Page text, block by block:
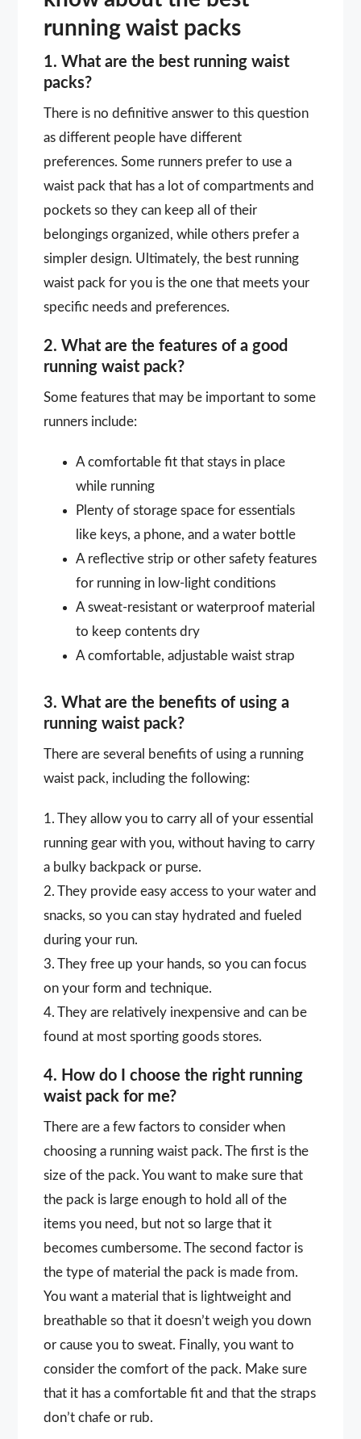
running waist packs
1. What are the best running waist
packs?
There is no definitive answer to this question
as different people have different
preferences. Some runners prefer to use a
waist pack that has a lot of compartments and
pockets so they can keep all of their
belongings organized, while others prefer a
simpler design. Ultimately, the best running
waist pack for you is the one that meets your
specific needs and preferences.
2. What are the features of a good
running waist pack?
Some features that may be important to some
runners include:
A comfortable fit that stays in place
while running
Plenty of storage space for essentials
like keys, a phone, and a water bottle
A reflective strip or other safety features
for running in low-light conditions
A sweat-resistant or waterproof material
to keep contents dry
A comfortable, adjustable waist strap
3. What are the benefits of using a
running waist pack?
There are several benefits of using a running
waist pack, including the following:
1. They allow you to carry all of your essential
running gear with you, without having to carry
a bulky backpack or purse.
2. They provide easy access to your water and
snacks, so you can stay hydrated and fueled
during your run.
3. They free up your hands, so you can focus
on your form and technique.
4. They are relatively inexpensive and can be
found at most sporting goods stores.
4. How do I choose the right running
waist pack for me?
There are a few factors to consider when
choosing a running waist pack. The first is the
size of the pack. You want to make sure that
the pack is large enough to hold all of the
items you need, but not so large that it
becomes cumbersome. The second factor is
the type of material the pack is made from.
You want a material that is lightweight and
breathable so that it doesn’t weigh you down
or cause you to sweat. Finally, you want to
consider the comfort of the pack. Make sure
that it has a comfortable fit and that the straps
don’t chafe or rub.